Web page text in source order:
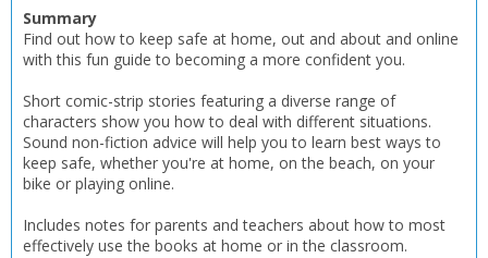
Summary
Find out how to keep safe at home, out and about and online
with this fun guide to becoming a more confident you.
Short comic-strip stories featuring a diverse range of
characters show you how to deal with different situations.
Sound non-fiction advice will help you to learn best ways to
keep safe, whether you're at home, on the beach, on your
bike or playing online.
Includes notes for parents and teachers about how to most
effectively use the books at home or in the classroom.